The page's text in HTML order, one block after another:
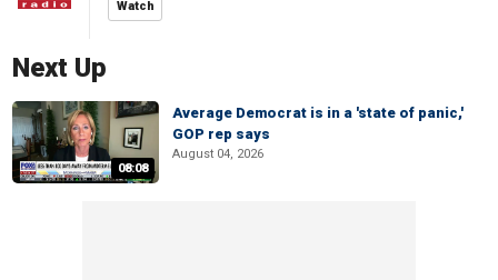
Watch
Next Up
08:08
Average Democrat is in a 'state of panic,'
GOP rep says
August 04, 2026